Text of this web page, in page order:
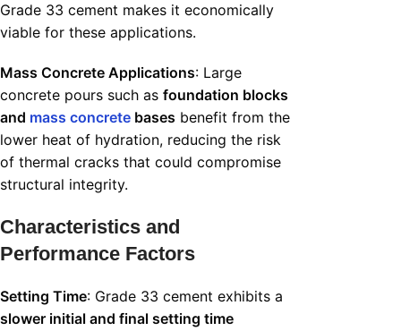
Grade 33 cement makes it economically
viable for these applications.
Mass Concrete Applications: Large
concrete pours such as foundation blocks
and mass concrete bases benefit from the
lower heat of hydration, reducing the risk
of thermal cracks that could compromise
structural integrity.
Characteristics and
Performance Factors
Setting Time: Grade 33 cement exhibits a
slower initial and final setting time